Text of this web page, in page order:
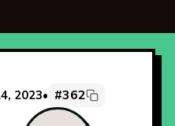
2023• #362